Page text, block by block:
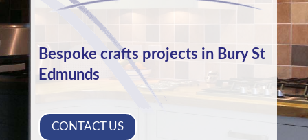
Bespoke crafts projects in Bury St
Edmunds
CONTACT US